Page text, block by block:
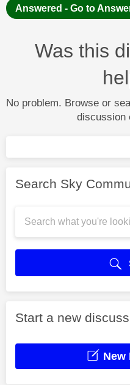
Answered - Go to
Was this
No problem. Browse or
discussion
Search Sky
Start a new
New